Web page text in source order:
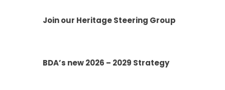
Join our Heritage Steering Group
BDA’s new 2026 – 2029 Strategy